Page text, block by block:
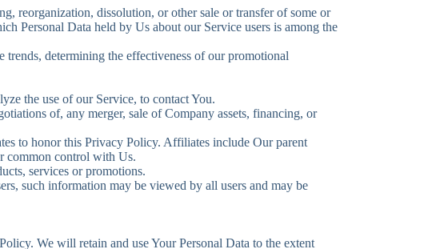
reorganization, dissolution, or other sale or transfer of some or
Personal Data held by Us about our Service users is among the
trends, determining the effectiveness of our promotional
the use of our Service, to contact You.
of, any merger, sale of Company assets, financing, or
to honor this Privacy Policy. Affiliates include Our parent
common control with Us.
services or promotions.
such information may be viewed by all users and may be
We will retain and use Your Personal Data to the extent